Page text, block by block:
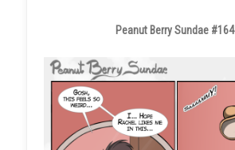
Peanut Berry Sundae #164